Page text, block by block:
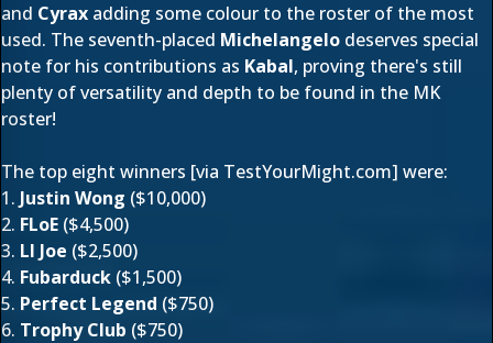
and Cyrax adding some colour to the roster of the most
used. The seventh-placed Michelangelo deserves special
note for his contributions as Kabal, proving there's still
plenty of versatility and depth to be found in the MK
roster!
The top eight winners [via TestYourMight.com] were:
1. Justin Wong ($10,000)
2. FLoE ($4,500)
3. LI Joe ($2,500)
4. Fubarduck ($1,500)
5. Perfect Legend ($750)
6. Trophy Club ($750)